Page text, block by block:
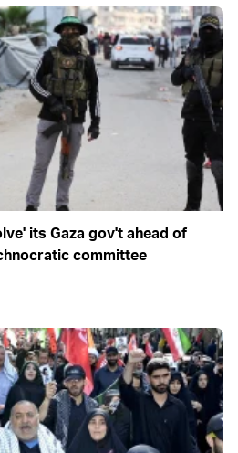
its Gaza gov't ahead of
committee